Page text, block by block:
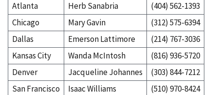
Atlanta
Herb Sanabria
(404) 562-1393
Chicago
Mary Gavin
(312) 575-6394
Dallas
Emerson Lattimore
(214) 767-3036
Kansas City
Wanda McIntosh
(816) 936-5720
Denver
Jacqueline Johannes
(303) 844-7212
San Francisco
Isaac Williams
(510) 970-8424